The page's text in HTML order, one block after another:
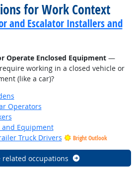
for Work Context
and Escalator Installers and
Operate Enclosed Equipment—
working in a closed vehicle or
(like a car)?
Operators
and Equipment
Truck Drivers
Bright Outlook
related occupations